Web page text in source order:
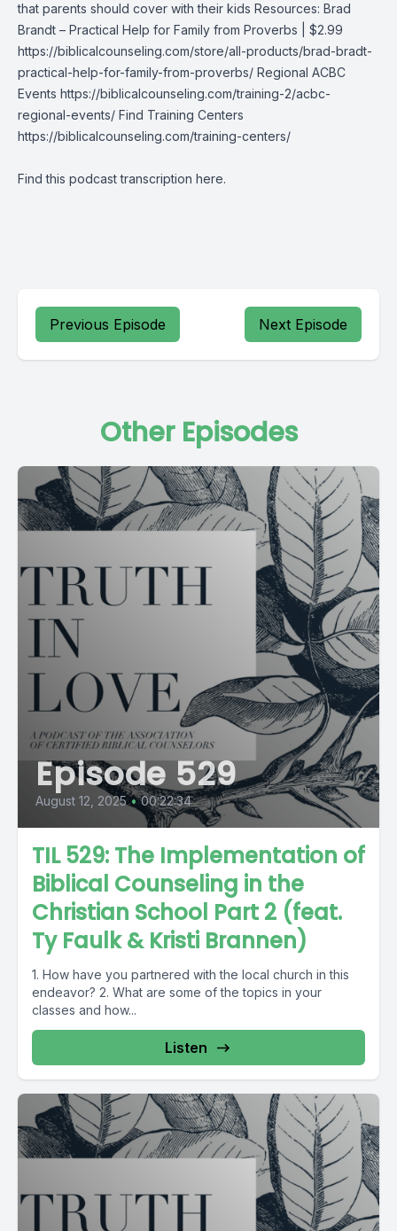
that parents should cover with their kids Resources: Brad
Brandt – Practical Help for Family from Proverbs | $2.99
https://biblicalcounseling.com/store/all-products/brad-bradt-
practical-help-for-family-from-proverbs/ Regional ACBC
Events https://biblicalcounseling.com/training-2/acbc-
regional-events/ Find Training Centers
https://biblicalcounseling.com/training-centers/
Find this podcast transcription here.
Previous Episode Next Episode
Other Episodes
Episode 529
August 12, 2025 • 00:22:34
TIL 529: The Implementation of
Biblical Counseling in the
Christian School Part 2 (feat.
Ty Faulk & Kristi Brannen)
1. How have you partnered with the local church in this
endeavor? 2. What are some of the topics in your
classes and how...
Listen